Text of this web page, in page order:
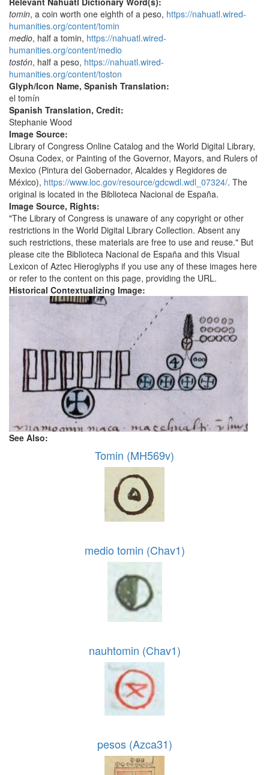
tomin, a coin worth one eighth of a peso, https://nahuatl.wired-
humanities.org/content/tomin
medio, half a tomin, https://nahuatl.wired-
humanities.org/content/medio
tostón, half a peso, https://nahuatl.wired-
humanities.org/content/toston
Glyph/Icon Name, Spanish Translation:
el tomín
Spanish Translation, Credit:
Stephanie Wood
Image Source:
Library of Congress Online Catalog and the World Digital Library,
Osuna Codex, or Painting of the Governor, Mayors, and Rulers of
Mexico (Pintura del Gobernador, Alcaldes y Regidores de
México), https://www.loc.gov/resource/gdcwdl.wdl_07324/. The
original is located in the Biblioteca Nacional de España.
Image Source, Rights:
"The Library of Congress is unaware of any copyright or other
restrictions in the World Digital Library Collection. Absent any
such restrictions, these materials are free to use and reuse." But
please cite the Biblioteca Nacional de España and this Visual
Lexicon of Aztec Hieroglyphs if you use any of these images here
or refer to the content on this page, providing the URL.
Historical Contextualizing Image:
See Also:
Tomin (MH569v)
medio tomin (Chav1)
nauhtomin (Chav1)
pesos (Azca31)